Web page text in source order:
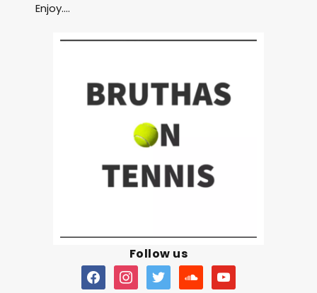
Enjoy....
Follow us